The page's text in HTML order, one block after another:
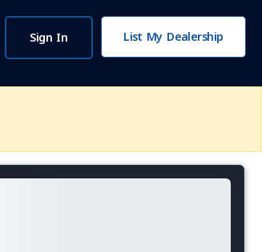
Sign In List My Dealership